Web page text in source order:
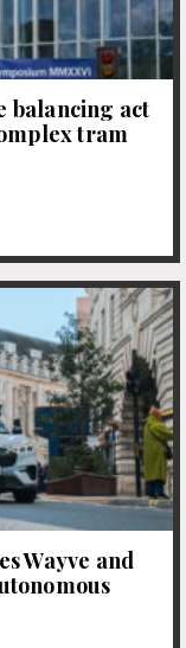
balancing act
tram
Wayve and